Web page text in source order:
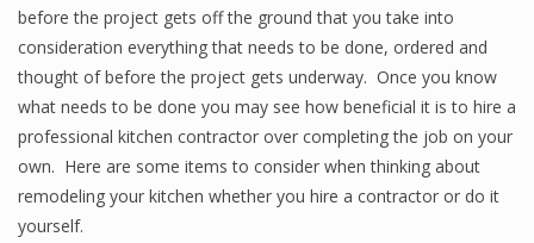
before the project gets off the ground that you take into
consideration everything that needs to be done, ordered and
thought of before the project gets underway. Once you know
what needs to be done you may see how beneficial it is to hire a
professional kitchen contractor over completing the job on your
own. Here are some items to consider when thinking about
remodeling your kitchen whether you hire a contractor or do it
yourself.